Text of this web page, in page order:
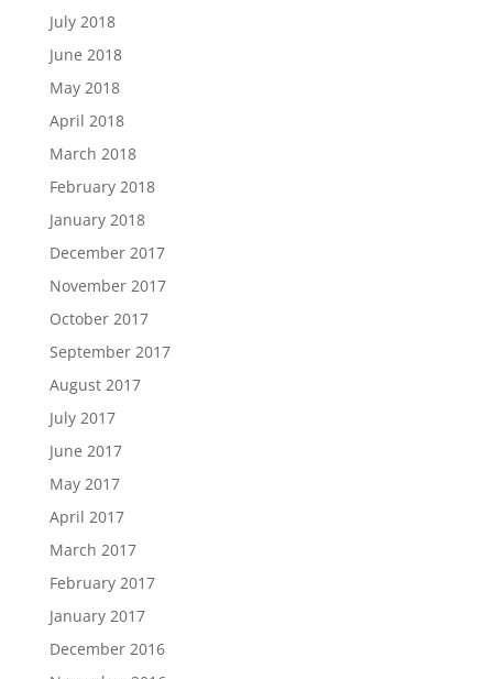
July 2018
June 2018
May 2018
April 2018
March 2018
February 2018
January 2018
December 2017
November 2017
October 2017
September 2017
August 2017
July 2017
June 2017
May 2017
April 2017
March 2017
February 2017
January 2017
December 2016